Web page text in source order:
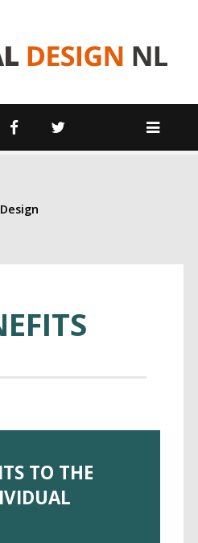
TO THE